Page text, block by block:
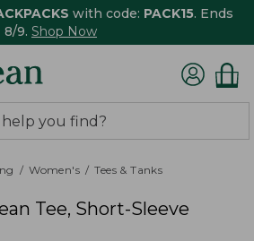
with code: PACK15. Ends
8/9. Shop Now
Women's Tees & Tanks
Tee, Short-Sleeve